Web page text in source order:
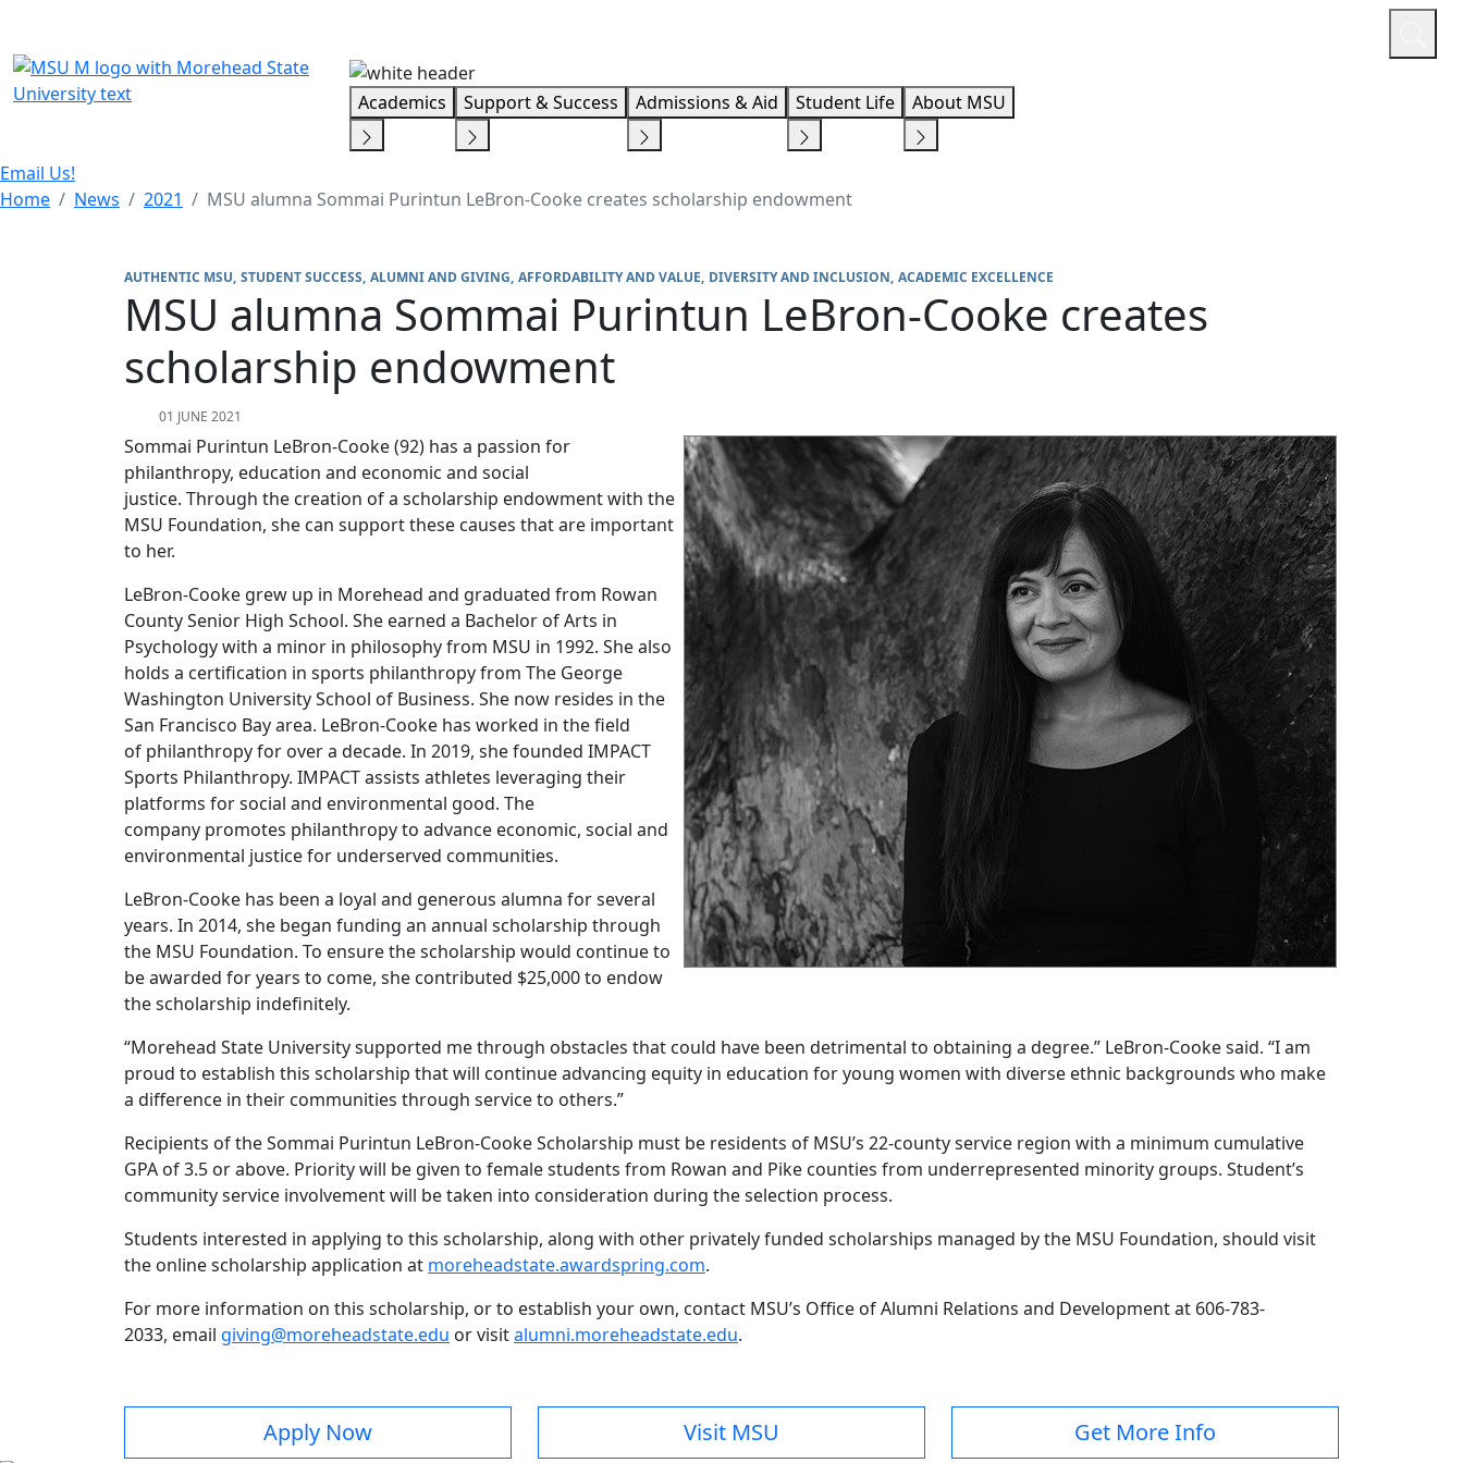
Academics Support & Success Admissions & Aid Student Life About MSU
Email Us!
Home
News 2021 MSU alumna Sommai Purintun LeBron-Cooke creates scholarship endowment
AUTHENTIC MSU STUDENT SUCCESS ALUMNI AND GIVING AFFORDABILITY AND VALUE DIVERSITY AND INCLUSION ACADEMIC EXCELLENCE
MSU alumna Sommai Purintun LeBron-Cooke creates
scholarship endowment
01 JUNE 2021
Sommai Purintun LeBron-Cooke (92) has a passion for
philanthropy, education and economic and social
justice. Through the creation of a scholarship endowment with the
MSU Foundation, she can support these causes that are important
to her.
LeBron-Cooke grew up in Morehead and graduated from Rowan
County Senior High School. She earned a Bachelor of Arts in
Psychology with a minor in philosophy from MSU in 1992. She also
holds a certification in sports philanthropy from The George
Washington University School of Business. She now resides in the
San Francisco Bay area. LeBron-Cooke has worked in the field
of philanthropy for over a decade. In 2019, she founded IMPACT
Sports Philanthropy. IMPACT assists athletes leveraging their
platforms for social and environmental good. The
company promotes philanthropy to advance economic, social and
environmental justice for underserved communities.
LeBron-Cooke has been a loyal and generous alumna for several
years. In 2014, she began funding an annual scholarship through
the MSU Foundation. To ensure the scholarship would continue to
be awarded for years to come, she contributed $25,000 to endow
the scholarship indefinitely.
“Morehead State University supported me through obstacles that could have been detrimental to obtaining a degree.” LeBron-Cooke said. “I am
proud to establish this scholarship that will continue advancing equity in education for young women with diverse ethnic backgrounds who make
a difference in their communities through service to others.”
Recipients of the Sommai Purintun LeBron-Cooke Scholarship must be residents of MSU’s 22-county service region with a minimum cumulative
GPA of 3.5 or above. Priority will be given to female students from Rowan and Pike counties from underrepresented minority groups. Student’s
community service involvement will be taken into consideration during the selection process.
Students interested in applying to this scholarship, along with other privately funded scholarships managed by the MSU Foundation, should visit
the online scholarship application at moreheadstate.awardspring.com.
For more information on this scholarship, or to establish your own, contact MSU’s Office of Alumni Relations and Development at 606-783-
2033, email giving@moreheadstate.edu or visitalumni.moreheadstate.edu.
Apply Now Visit MSU Get More Info